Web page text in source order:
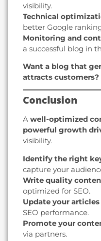
visibility.
Technical
better Google
Monitoring and
a successful blog in
Want a blog that
attracts customers?
Conclusion
A well-optimized
powerful growth
visibility.
Identify the right
capture your
Write quality
optimized for SEO.
Update your
SEO performance.
Promote your
via partners.